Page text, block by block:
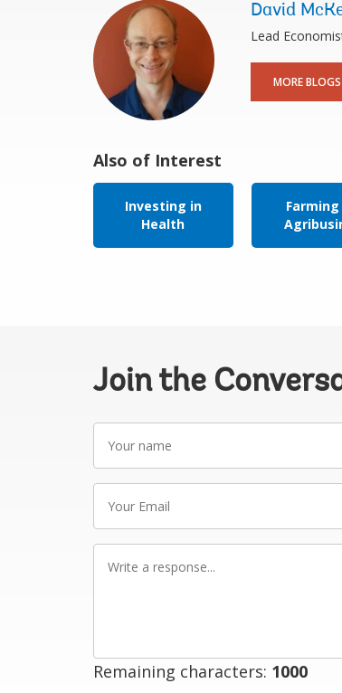
David
Lead
MORE
Also of Interest
Investing in
Health
Join the
name
Email
Remaining characters: 1000